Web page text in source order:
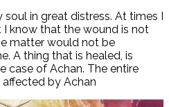
in great distress. At times I
know that the wound is not
matter would not be
A thing that is healed, is
case of Achan. The entire
by Achan